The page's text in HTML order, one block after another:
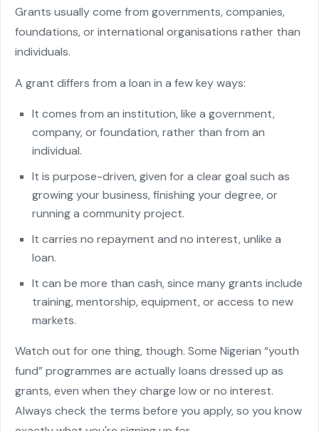
Grants usually come from governments, companies,
foundations, or international organisations rather than
individuals.
A grant differs from a loan in a few key ways:
It comes from an institution, like a government,
company, or foundation, rather than from an
individual.
It is purpose-driven, given for a clear goal such as
growing your business, finishing your degree, or
running a community project.
It carries no repayment and no interest, unlike a
loan.
It can be more than cash, since many grants include
training, mentorship, equipment, or access to new
markets.
Watch out for one thing, though. Some Nigerian “youth
fund” programmes are actually loans dressed up as
grants, even when they charge low or no interest.
Always check the terms before you apply, so you know